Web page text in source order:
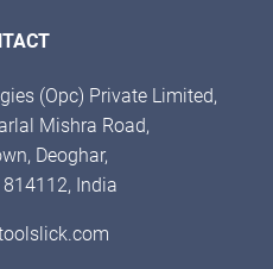
(Opc) Private Limited,
Mishra Road,
Deoghar,
India